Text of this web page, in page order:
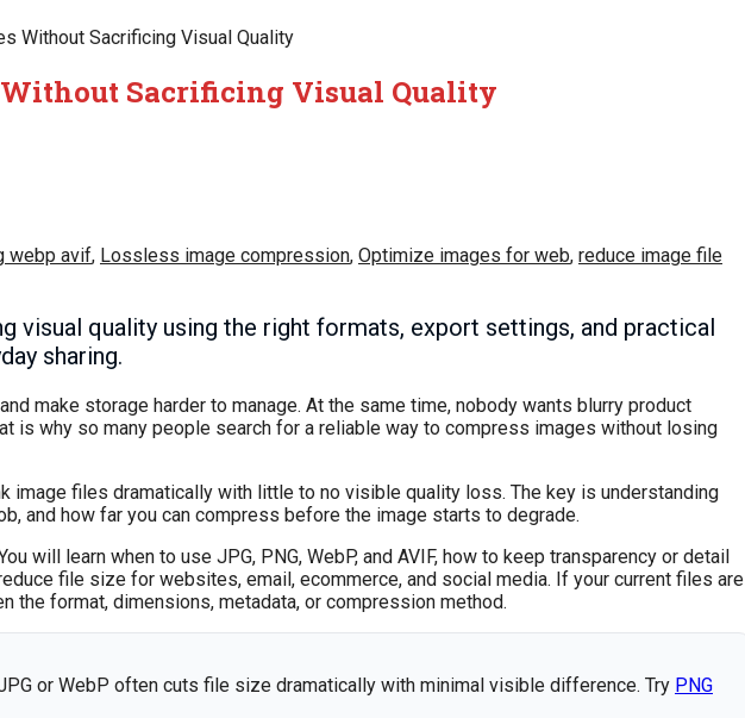
Without Sacrificing Visual Quality
Without Sacrificing Visual Quality
webp avif, Lossless image compression, Optimize images for web, reduce image file
visual quality using the right formats, export settings, and practical
sharing.
make storage harder to manage. At the same time, nobody wants blurry product
is why so many people search for a reliable way to compress images without losing
image files dramatically with little to no visible quality loss. The key is understanding
and how far you can compress before the image starts to degrade.
will learn when to use JPG, PNG, WebP, and AVIF, how to keep transparency or detail
file size for websites, email, ecommerce, and social media. If your current files are
format, dimensions, metadata, or compression method.
or WebP often cuts file size dramatically with minimal visible difference. Try PNG